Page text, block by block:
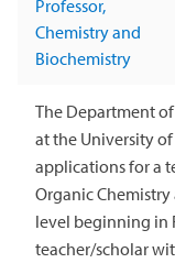
Professor,
Chemistry and
Biochemistry
The Department
at the University
applications for a
Organic Chemistry
level beginning in
teacher/scholar